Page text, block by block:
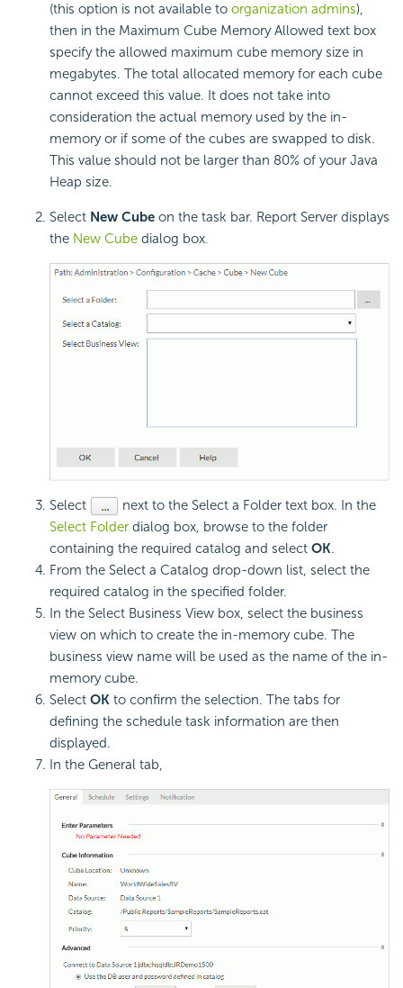
(this option is not available to organization admins),
then in the Maximum Cube Memory Allowed text box
specify the allowed maximum cube memory size in
megabytes. The total allocated memory for each cube
cannot exceed this value. It does not take into
consideration the actual memory used by the in-
memory or if some of the cubes are swapped to disk.
This value should not be larger than 80% of your Java
Heap size.
Select New Cube on the task bar. Report Server displays
the New Cube dialog box.
Select
next to the Select a Folder text box. In the
Select Folder dialog box, browse to the folder
containing the required catalog and select OK.
From the Select a Catalog drop-down list, select the
required catalog in the specified folder.
In the Select Business View box, select the business
view on which to create the in-memory cube. The
business view name will be used as the name of the in-
memory cube.
Select OK to confirm the selection. The tabs for
defining the schedule task information are then
displayed.
In the General tab,